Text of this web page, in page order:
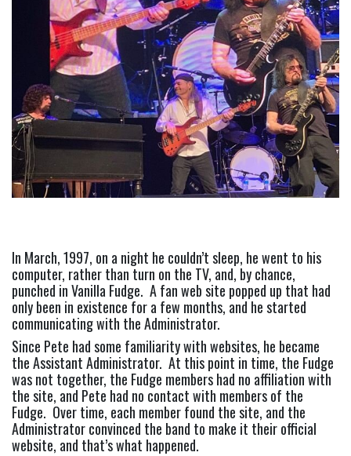
In March, 1997, on a night he couldn’t sleep, he went to his
computer, rather than turn on the TV, and, by chance,
punched in Vanilla Fudge.  A fan web site popped up that had
only been in existence for a few months, and he started
communicating with the Administrator.
Since Pete had some familiarity with websites, he became
the Assistant Administrator.  At this point in time, the Fudge
was not together, the Fudge members had no affiliation with
the site, and Pete had no contact with members of the
Fudge.  Over time, each member found the site, and the
Administrator convinced the band to make it their official
website, and that’s what happened.